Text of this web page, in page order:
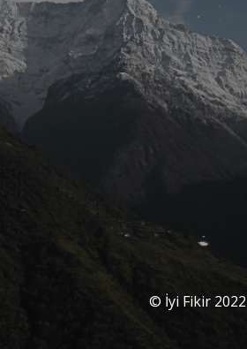
© İyi Fikir 2022